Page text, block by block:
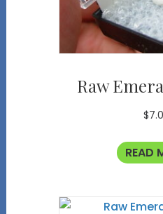
Raw
$
READ